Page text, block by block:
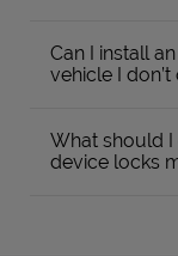
Can I install
vehicle I don’t
What should
device locks